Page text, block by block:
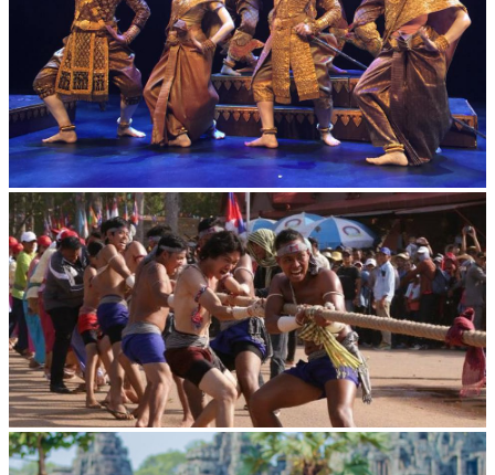
Royal Ballet of Cambodia
Cambodian game of tug-of-war